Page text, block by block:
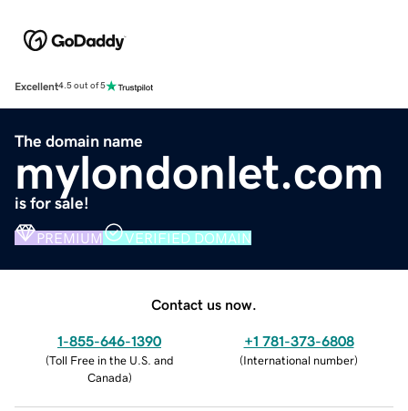
Excellent4.5 out of 5
The domain name
mylondonlet.com
is for sale!
PREMIUM VERIFIED DOMAIN
Contact us now.
1-855-646-1390
(Toll Free in the U.S. and
Canada)
+1 781-373-6808
(International number)